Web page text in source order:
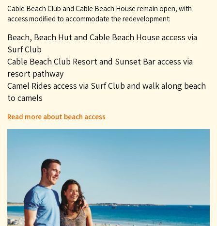
Cable Beach Club and Cable Beach House remain open, with
access modified to accommodate the redevelopment:
Beach, Beach Hut and Cable Beach House access via
Surf Club
Cable Beach Club Resort and Sunset Bar access via
resort pathway
Camel Rides access via Surf Club and walk along beach
to camels
Read more about beach access